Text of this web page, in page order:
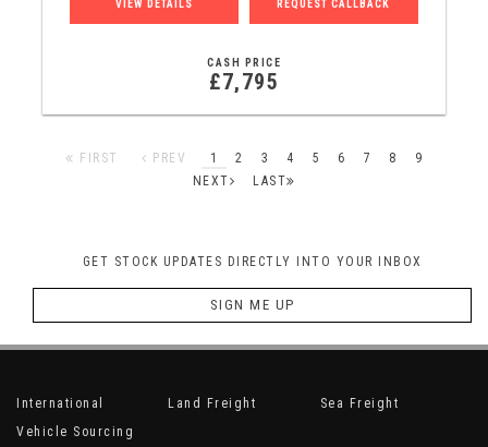
VIEW DETAILS REQUEST CALLBACK
CASH PRICE
£7,795
FIRST PREV 1 2 3 4 5 6 7 8
9
NEXT
LAST
GET STOCK UPDATES DIRECTLY INTO YOUR INBOX
SIGN ME UP
International
Vehicle Sourcing
Land Freight Sea Freight